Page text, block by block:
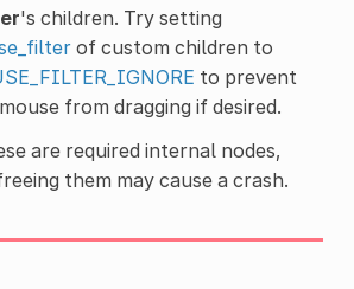
's children. Try setting
of custom children to
to prevent
from dragging if desired.
are required internal nodes,
them may cause a crash.